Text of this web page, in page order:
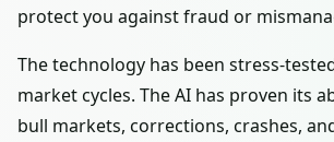
protect you against fraud or
The technology has been stress-
market cycles. The AI has proven its
bull markets, corrections, crashes,